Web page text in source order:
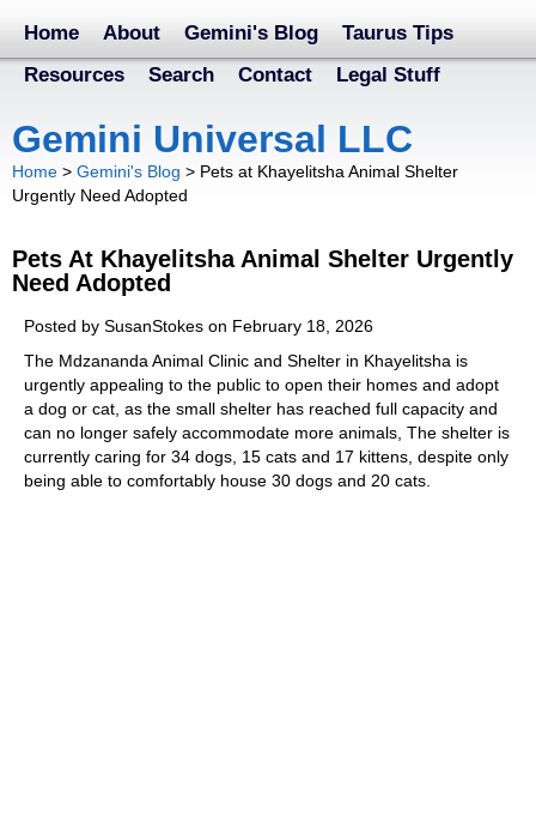
Home About Gemini's Blog
Taurus Tips
Resources
Search Contact Legal Stuff
Gemini Universal LLC
Home > Gemini's Blog > Pets at Khayelitsha Animal Shelter
Urgently Need Adopted
Pets At Khayelitsha Animal Shelter Urgently
Need Adopted
Posted by SusanStokes on February 18, 2026
The Mdzananda Animal Clinic and Shelter in Khayelitsha is
urgently appealing to the public to open their homes and adopt
a dog or cat, as the small shelter has reached full capacity and
can no longer safely accommodate more animals, The shelter is
currently caring for 34 dogs, 15 cats and 17 kittens, despite only
being able to comfortably house 30 dogs and 20 cats.